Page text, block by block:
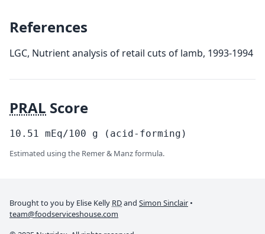
References
LGC, Nutrient analysis of retail cuts of lamb, 1993-1994
PRAL Score
10.51 mEq/100 g (acid-forming)
Estimated using the Remer & Manz formula.
Brought to you by Elise Kelly RDand Simon Sinclair •
team@foodserviceshouse.com